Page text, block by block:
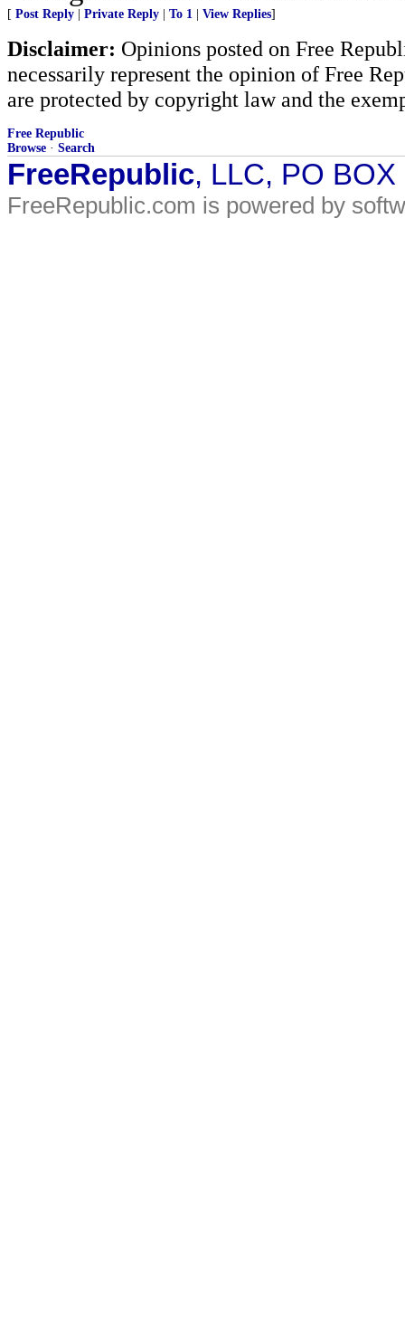
[ Post Reply Private Reply To 1 View Replies]
Disclaimer: Opinions posted on Free
necessarily represent the opinion of Free
are protected by copyright law and the
Free Republic
Browse · Search
FreeRepublic, LLC, PO
FreeRepublic.com is powered by